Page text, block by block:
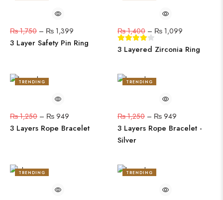
₨1,750 – ₨ 1,399
3 Layer Safety Pin Ring
₨1,400 – ₨ 1,099
3 Layered Zirconia Ring
TRENDING
₨1,250 – ₨ 949
3 Layers Rope Bracelet
TRENDING
₨1,250 – ₨ 949
3 Layers Rope Bracelet -
Silver
TRENDING
TRENDING